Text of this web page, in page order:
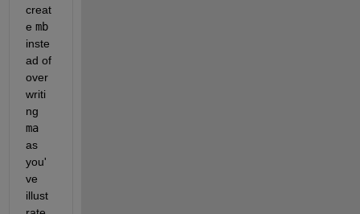
creat
e mb
inste
ad of
over
writi
ma
as
you'
ve
illust